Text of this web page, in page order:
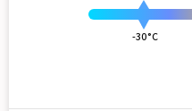
-30°C